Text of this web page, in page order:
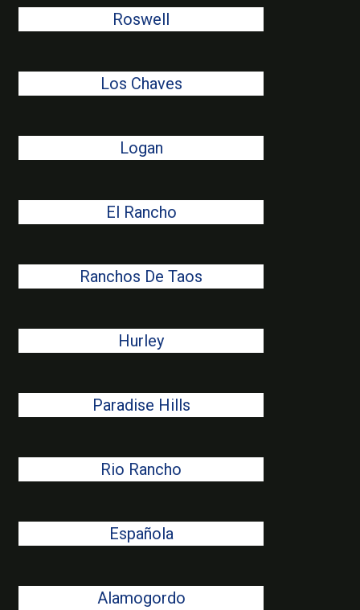
Roswell
Los Chaves
Logan
El Rancho
Ranchos De Taos
Hurley
Paradise Hills
Rio Rancho
Española
Alamogordo